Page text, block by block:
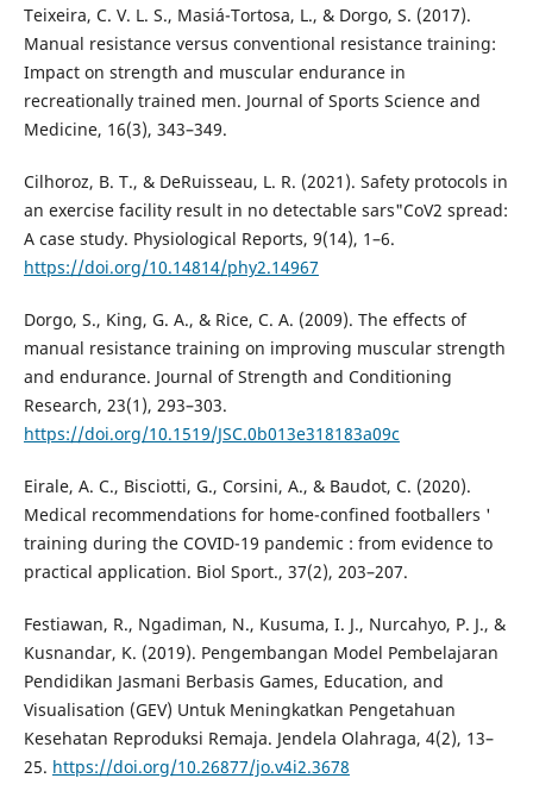
Teixeira, C. V. L. S., Masiá-Tortosa, L., & Dorgo, S. (2017).
Manual resistance versus conventional resistance training:
Impact on strength and muscular endurance in
recreationally trained men. Journal of Sports Science and
Medicine, 16(3), 343–349.
Cilhoroz, B. T., & DeRuisseau, L. R. (2021). Safety protocols in
an exercise facility result in no detectable sars"CoV2 spread:
A case study. Physiological Reports, 9(14), 1–6.
https://doi.org/10.14814/phy2.14967
Dorgo, S., King, G. A., & Rice, C. A. (2009). The effects of
manual resistance training on improving muscular strength
and endurance. Journal of Strength and Conditioning
Research, 23(1), 293–303.
https://doi.org/10.1519/JSC.0b013e318183a09c
Eirale, A. C., Bisciotti, G., Corsini, A., & Baudot, C. (2020).
Medical recommendations for home-confined footballers '
training during the COVID-19 pandemic : from evidence to
practical application. Biol Sport., 37(2), 203–207.
Festiawan, R., Ngadiman, N., Kusuma, I. J., Nurcahyo, P. J., &
Kusnandar, K. (2019). Pengembangan Model Pembelajaran
Pendidikan Jasmani Berbasis Games, Education, and
Visualisation (GEV) Untuk Meningkatkan Pengetahuan
Kesehatan Reproduksi Remaja. Jendela Olahraga, 4(2), 13–
25. https://doi.org/10.26877/jo.v4i2.3678